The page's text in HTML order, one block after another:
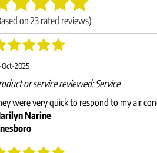
on 23rated reviews)
Oct-2025
or service reviewed:Service
were very quick to respond to my air
Narine